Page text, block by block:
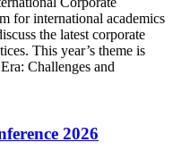
for international academics
the latest corporate
This year’s theme is
Challenges and
2026